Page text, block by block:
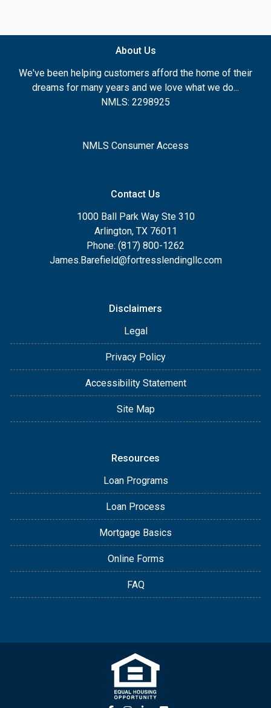
About Us
We've been helping customers afford the home of their
dreams for many years and we love what we do...
NMLS: 2298925
NMLS Consumer Access
Contact Us
1000 Ball Park Way Ste 310
Arlington, TX 76011
Phone: (817) 800-1262
James.Barefield@fortresslendingllc.com
Disclaimers
Legal
Privacy Policy
Accessibility Statement
Site Map
Resources
Loan Programs
Loan Process
Mortgage Basics
Online Forms
FAQ